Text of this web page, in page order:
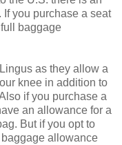
you purchase a seat
baggage
as they allow a
knee in addition to
if you purchase a
an allowance for a
But if you opt to
allowance